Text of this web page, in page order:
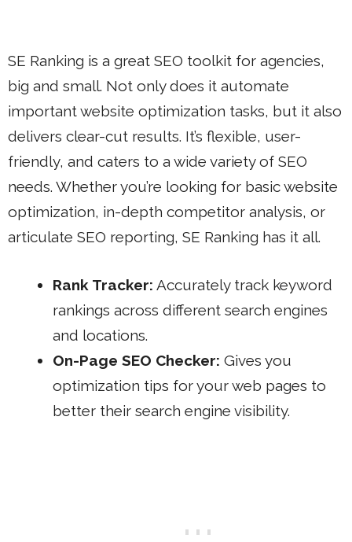
SE Ranking is a great SEO toolkit for agencies,
big and small. Not only does it automate
important website optimization tasks, but it also
delivers clear-cut results. It’s flexible, user-
friendly, and caters to a wide variety of SEO
needs. Whether you’re looking for basic website
optimization, in-depth competitor analysis, or
articulate SEO reporting, SE Ranking has it all.
Rank Tracker: Accurately track keyword
rankings across different search engines
and locations.
On-Page SEO Checker: Gives you
optimization tips for your web pages to
better their search engine visibility.